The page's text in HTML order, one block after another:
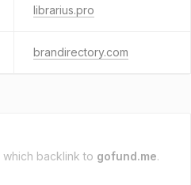
librarius.pro
brandirectory.com
which backlink to gofund.me.